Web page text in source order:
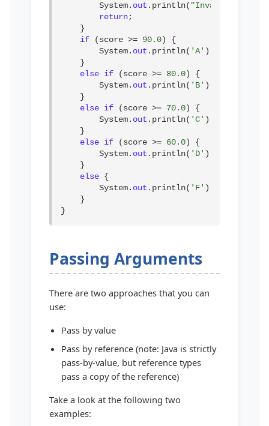
        System.
out .println( "Invalid score"
return;
    }
if (score >= 90.0) {
        System.
out .println( 'A' );
    }
else if (score >= 80.0) {
        System.
out .println( 'B' );
    }
else if (score >= 70.0) {
        System.
out .println( 'C' );
    }
else if (score >= 60.0) {
        System.
out .println( 'D' );
    }
else {
        System.
out .println( 'F' );
    }
}
Passing Arguments
There are two approaches that you can
use:
Pass by value
Pass by reference (note: Java is strictly
pass-by-value, but reference types
pass a copy of the reference)
Take a look at the following two
examples: